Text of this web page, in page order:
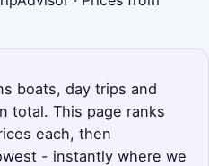
boats, day trips and
total. This page ranks
each, then
- instantly where we